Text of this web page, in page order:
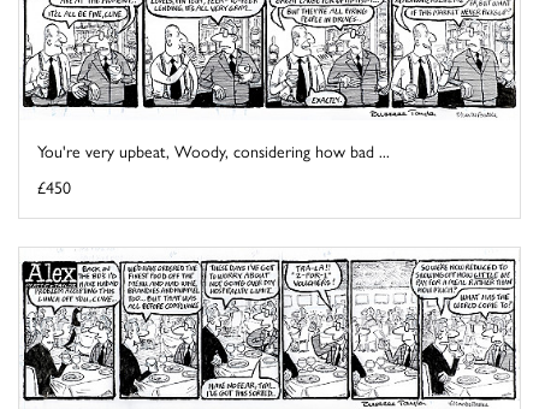
You're very upbeat, Woody, considering how bad ...
£450